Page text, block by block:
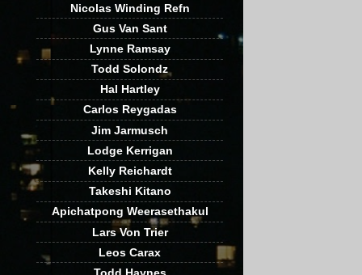
Nicolas Winding Refn
Gus Van Sant
Lynne Ramsay
Todd Solondz
Hal Hartley
Carlos Reygadas
Jim Jarmusch
Lodge Kerrigan
Kelly Reichardt
Takeshi Kitano
Apichatpong Weerasethakul
Lars Von Trier
Leos Carax